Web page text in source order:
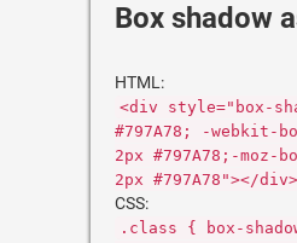
Box shadow
HTML:
<div style="box-
#797A78; -webkit-
2px #797A78;-moz-
2px #797A78"></div>
CSS:
.class { box-